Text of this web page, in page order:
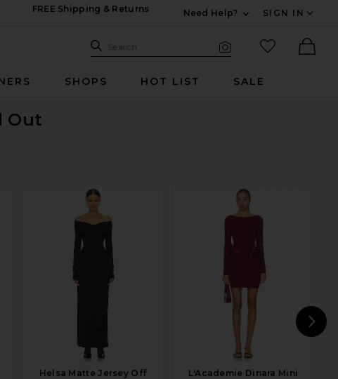
FREE Shipping & Returns
Need Help?
SIGN IN
Search Site
Search
favorited
SHOPS HOT LIST SALE
Out
Helsa Matte Jersey Off
L'Academie Dinara Mini